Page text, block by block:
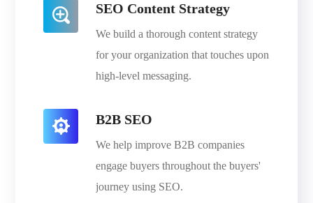
SEO Content Strategy
We build a thorough content strategy
for your organization that touches upon
high-level messaging.
B2B SEO
We help improve B2B companies
engage buyers throughout the buyers'
journey using SEO.